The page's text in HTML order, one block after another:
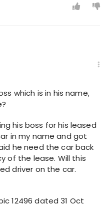
which is in his name,
his boss for his leased
in my name and got
he need the car back
of the lease. Will this
driver on the car.
12496 dated 31 Oct